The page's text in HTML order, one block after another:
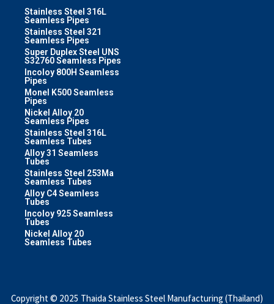
Stainless Steel 316L
Seamless Pipes
Stainless Steel 321
Seamless Pipes
Super Duplex Steel UNS
S32760 Seamless Pipes
Incoloy 800H Seamless
Pipes
Monel K500 Seamless
Pipes
Nickel Alloy 20
Seamless Pipes
Stainless Steel 316L
Seamless Tubes
Alloy 31 Seamless
Tubes
Stainless Steel 253Ma
Seamless Tubes
Alloy C4 Seamless
Tubes
Incoloy 925 Seamless
Tubes
Nickel Alloy 20
Seamless Tubes
Copyright © 2025 Thaida Stainless Steel Manufacturing (Thailand)